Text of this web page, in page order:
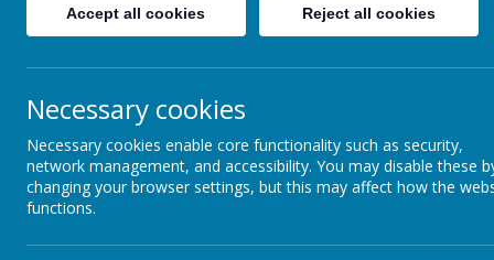
Science
Accept all cookies Reject all cookies
Necessary cookies
Necessary cookies enable core functionality such as security,
network management, and accessibility. You may disable these
changing your browser settings, but this may affect how the
functions.